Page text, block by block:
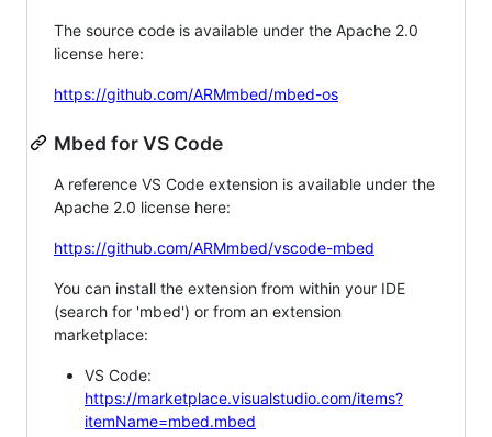
The source code is available under the Apache 2.0
license here:
https://github.com/ARMmbed/mbed-os
Mbed for VS Code
A reference VS Code extension is available under the
Apache 2.0 license here:
https://github.com/ARMmbed/vscode-mbed
You can install the extension from within your IDE
(search for 'mbed') or from an extension
marketplace:
VS Code:
https://marketplace.visualstudio.com/items?
itemName=mbed.mbed